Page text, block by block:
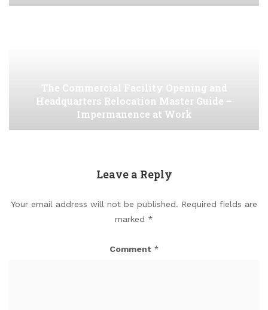
The Commercial Facility Opening and
Headquarters Relocation Master Guide –
Impermanence at Work
Leave a Reply
Your email address will not be published. Required fields are
marked *
Comment *